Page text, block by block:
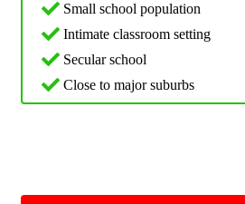
Small school population
Intimate classroom setting
Secular school
Close to major suburbs